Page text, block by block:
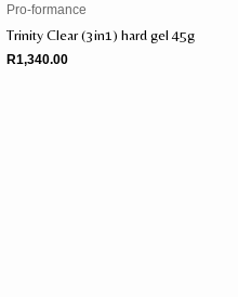
Pro-formance
Trinity Clear (3in1) hard gel 45g
R1,340.00